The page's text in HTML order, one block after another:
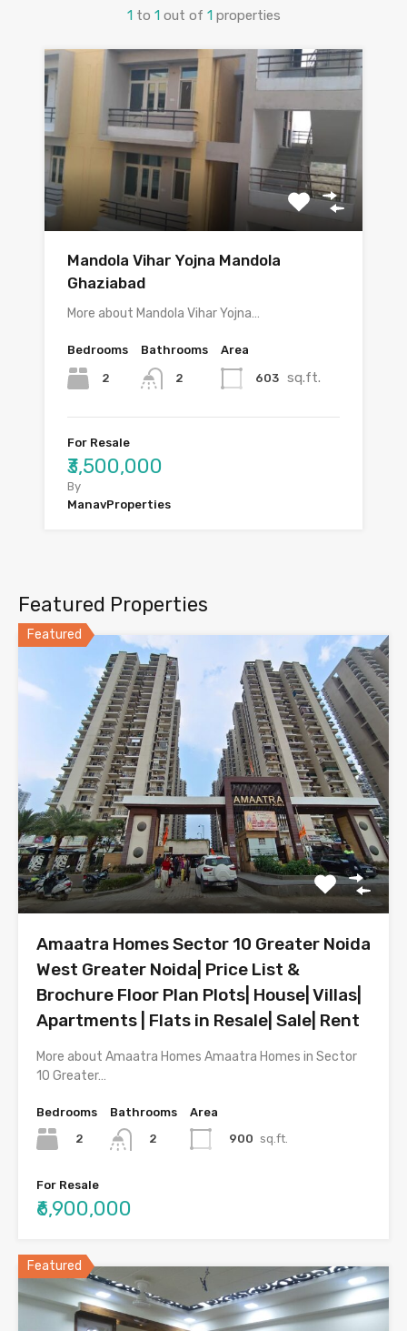
1 to 1 out of 1 properties
Mandola Vihar Yojna Mandola
Ghaziabad
More about Mandola Vihar Yojna…
Bedrooms
2
Bathrooms
2
Area
603 sq.ft.
For Resale
₹3,500,000
By
ManavProperties
Featured Properties
Featured
Amaatra Homes Sector 10 Greater Noida
West Greater Noida| Price List &
Brochure Floor Plan Plots| House| Villas|
Apartments | Flats in Resale| Sale| Rent
More about Amaatra Homes Amaatra Homes in Sector
10 Greater…
Bedrooms
2
Bathrooms
2
Area
900 sq.ft.
For Resale
₹6,900,000
Featured